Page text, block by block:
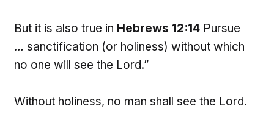
But it is also true in Hebrews 12:14 Pursue
… sanctification (or holiness) without which
no one will see the Lord.”
Without holiness, no man shall see the Lord.